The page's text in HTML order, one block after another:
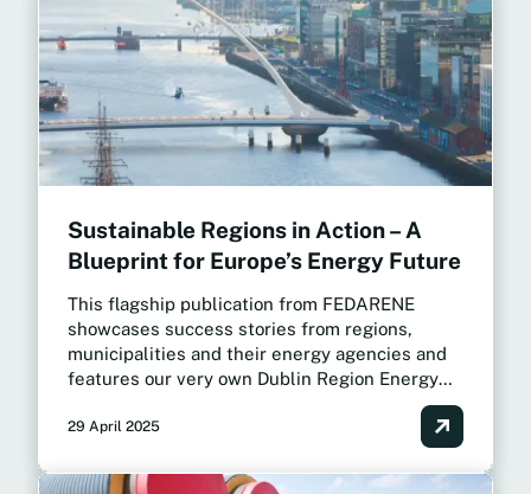
Sustainable Regions in Action – A
Blueprint for Europe’s Energy Future
This flagship publication from FEDARENE
showcases success stories from regions,
municipalities and their energy agencies and
features our very own Dublin Region Energy
29 April 2025